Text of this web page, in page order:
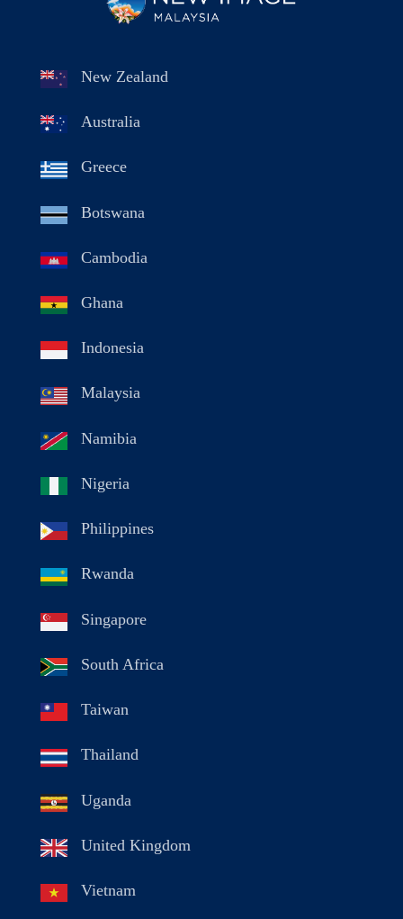
New Zealand
Australia
Greece
Botswana
Cambodia
Ghana
Indonesia
Malaysia
Namibia
Nigeria
Philippines
Rwanda
Singapore
South Africa
Taiwan
Thailand
Uganda
United Kingdom
Vietnam